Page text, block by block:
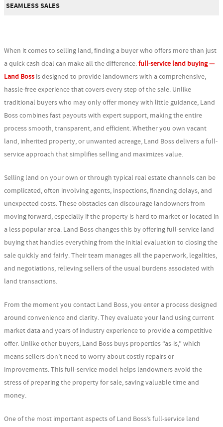
SEAMLESS SALES
When it comes to selling land, finding a buyer who offers more than just
a quick cash deal can make all the difference.full-service land buying —
Land Boss is designed to provide landowners with a comprehensive,
hassle-free experience that covers every step of the sale. Unlike
traditional buyers who may only offer money with little guidance, Land
Boss combines fast payouts with expert support, making the entire
process smooth, transparent, and efficient. Whether you own vacant
land, inherited property, or unwanted acreage, Land Boss delivers a full-
service approach that simplifies selling and maximizes value.
Selling land on your own or through typical real estate channels can be
complicated, often involving agents, inspections, financing delays, and
unexpected costs. These obstacles can discourage landowners from
moving forward, especially if the property is hard to market or located in
a less popular area. Land Boss changes this by offering full-service land
buying that handles everything from the initial evaluation to closing the
sale quickly and fairly. Their team manages all the paperwork, legalities,
and negotiations, relieving sellers of the usual burdens associated with
land transactions.
From the moment you contact Land Boss, you enter a process designed
around convenience and clarity. They evaluate your land using current
market data and years of industry experience to provide a competitive
offer. Unlike other buyers, Land Boss buys properties “as-is,” which
means sellers don’t need to worry about costly repairs or
improvements. This full-service model helps landowners avoid the
stress of preparing the property for sale, saving valuable time and
money.
One of the most important aspects of Land Boss’s full-service land